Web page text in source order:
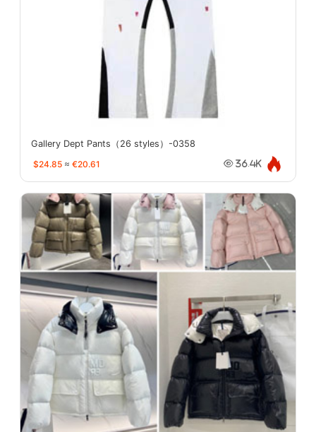
Gallery Dept Pants（26 styles）-0358
$24.85 ≈ €20.61 36.4K